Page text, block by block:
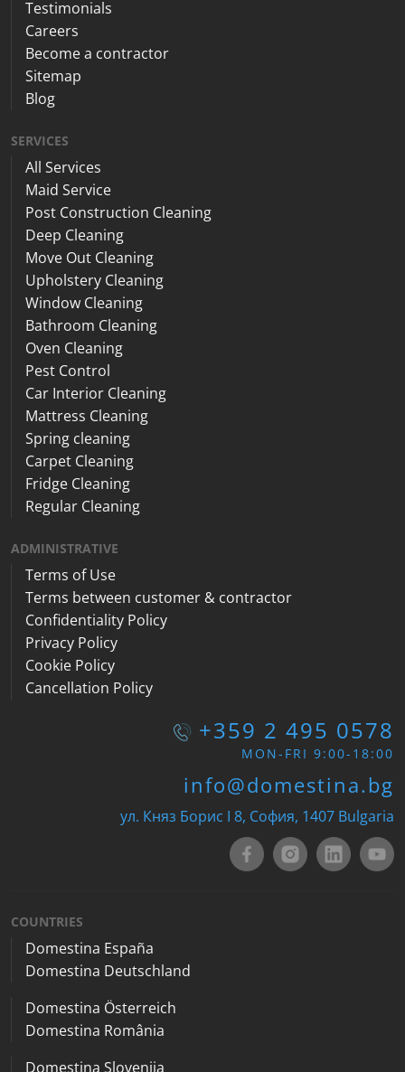
Testimonials
Careers
Become a contractor
Sitemap
Blog
SERVICES
All Services
Maid Service
Post Construction Cleaning
Deep Cleaning
Move Out Cleaning
Upholstery Cleaning
Window Cleaning
Bathroom Cleaning
Oven Cleaning
Pest Control
Car Interior Cleaning
Mattress Cleaning
Spring cleaning
Carpet Cleaning
Fridge Cleaning
Regular Cleaning
ADMINISTRATIVE
Terms of Use
Terms between customer & contractor
Confidentiality Policy
Privacy Policy
Cookie Policy
Cancellation Policy
+359 2 495 0578
MON-FRI 9:00-18:00
info@domestina.bg
ул. Княз Борис I 8, София, 1407 Bulgaria
COUNTRIES
Domestina España
Domestina Deutschland
Domestina Österreich
Domestina România
Domestina Slovenija